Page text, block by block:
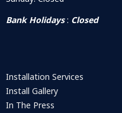
Bank Holidays: Closed
Installation Services
Install Gallery
In The Press